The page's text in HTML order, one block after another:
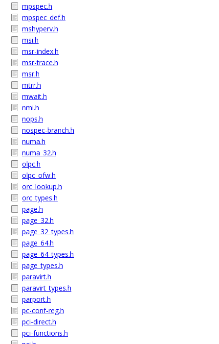
mpspec.h
mpspec_def.h
mshyperv.h
msi.h
msr-index.h
msr-trace.h
msr.h
mtrr.h
mwait.h
nmi.h
nops.h
nospec-branch.h
numa.h
numa_32.h
olpc.h
olpc_ofw.h
orc_lookup.h
orc_types.h
page.h
page_32.h
page_32_types.h
page_64.h
page_64_types.h
page_types.h
paravirt.h
paravirt_types.h
parport.h
pc-conf-reg.h
pci-direct.h
pci-functions.h